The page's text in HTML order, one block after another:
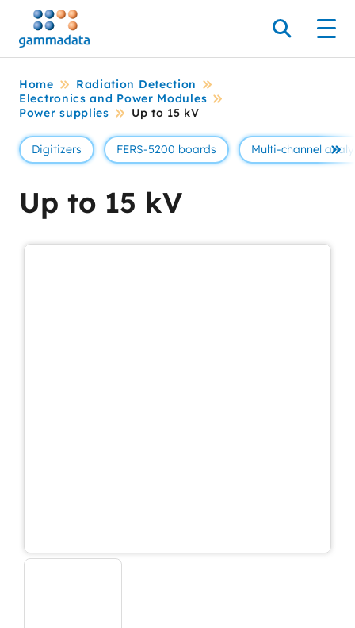
Skip
main
contentt
Search
Home
Radiation Detection
Electronics and Power Modules
Power supplies
Up to 15 kV
Digitizers FERS-5200 boards Multi-channel Se
Up to 15 kV